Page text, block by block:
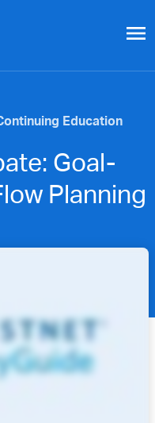
menu
Education
Goal-
Planning